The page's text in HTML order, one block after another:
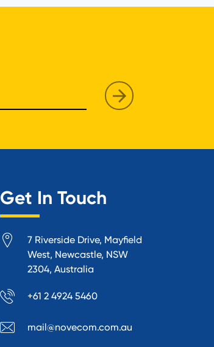
Get In Touch
7 Riverside Drive, Mayfield
West, Newcastle, NSW
2304, Australia
+61 2 4924 5460
mail@novecom.com.au